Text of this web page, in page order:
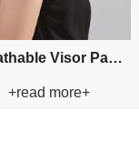
Custom Fishman Paper